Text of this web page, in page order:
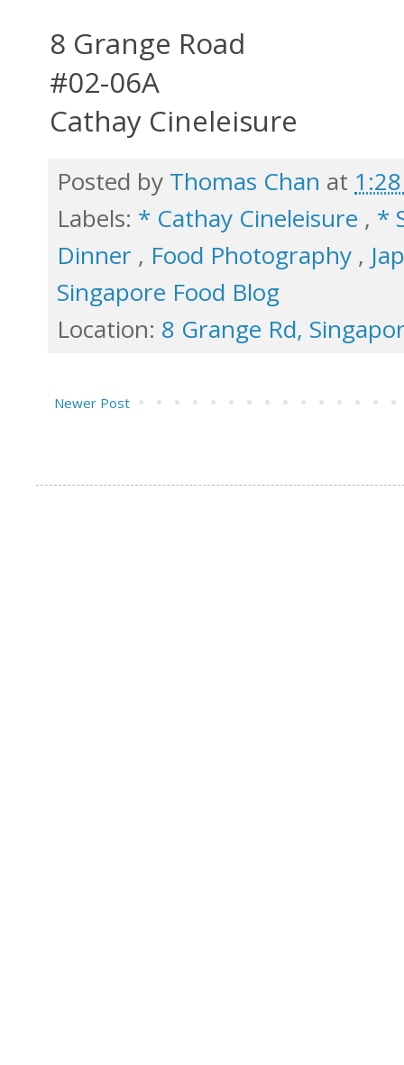
8 Grange Road
#02-06A
Cathay Cineleisure
Posted by Thomas Chan at
Labels: * Cathay Cineleisure , *
Dinner , Food Photography ,
Singapore Food Blog
Location: 8 Grange Rd,
Newer Post